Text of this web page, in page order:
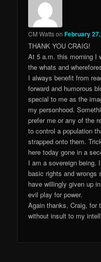
CM WattsonFebruary
THANK YOU CRAIG!
At 5 a.m. this morning I
the whats and
I always benefit from
forward and humorous
special to me as the
my personhood.
prefer me or any of the
to control a population
strapped onto them.
here today gone in a
I am a sovereign being.
basic rights and wrongs
have willingly given up
evil play for power.
Again thanks, Craig, for
without insult to my